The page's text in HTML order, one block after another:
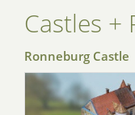
Castles +
Ronneburg Castle